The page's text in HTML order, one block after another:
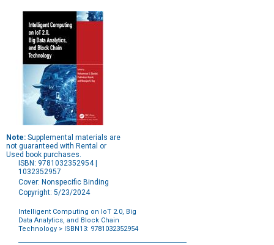
Note: Supplemental materials are
not guaranteed with Rental or
Used book purchases.
ISBN: 9781032352954 |
1032352957
Cover: Nonspecific Binding
Copyright: 5/23/2024
Intelligent Computing on IoT 2.0, Big
Data Analytics, and Block Chain
Technology > ISBN13: 9781032352954